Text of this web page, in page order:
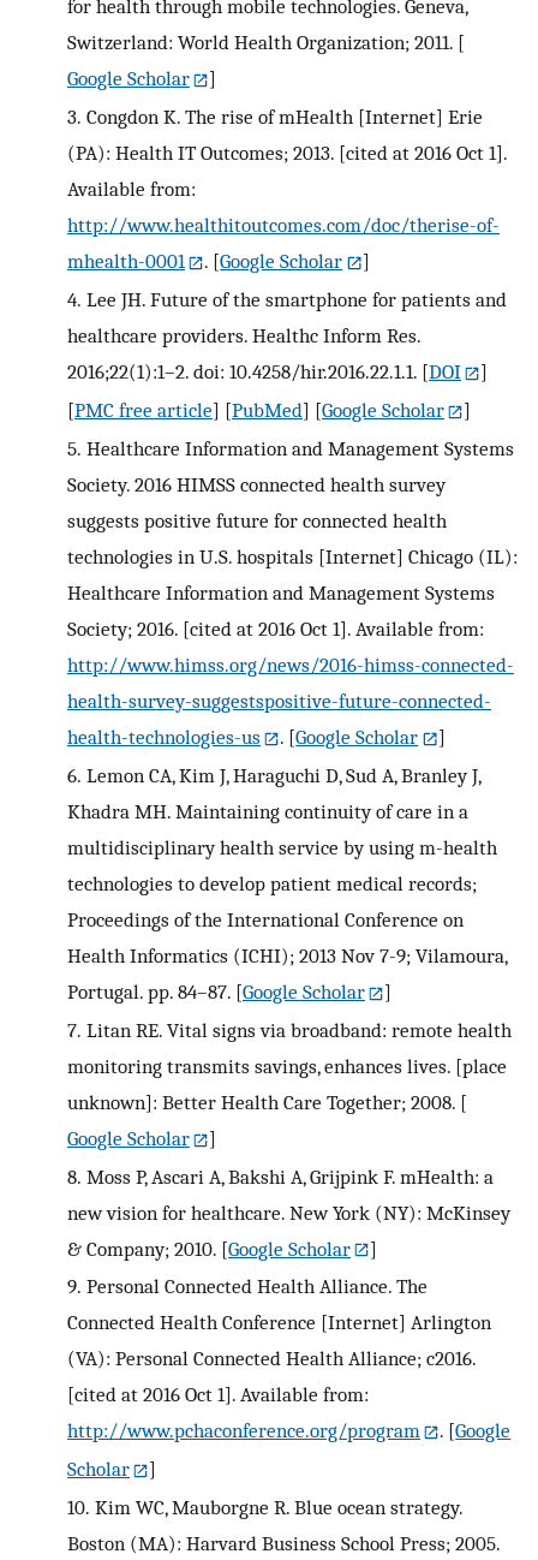
for health through mobile technologies. Geneva,
Switzerland: World Health Organization; 2011. [
Google Scholar
]
3. Congdon K. The rise of mHealth [Internet] Erie
(PA): Health IT Outcomes; 2013. [cited at 2016 Oct 1].
Available from:
http://www.healthitoutcomes.com/doc/therise-of-
mhealth-0001
. [Google Scholar
]
4. Lee JH. Future of the smartphone for patients and
healthcare providers. Healthc Inform Res.
2016;22(1):1–2. doi: 10.4258/hir.2016.22.1.1. [DOI
]
[PMC free article] [PubMed] [Google Scholar
]
5. Healthcare Information and Management Systems
Society. 2016 HIMSS connected health survey
suggests positive future for connected health
technologies in U.S. hospitals [Internet] Chicago (IL):
Healthcare Information and Management Systems
Society; 2016. [cited at 2016 Oct 1]. Available from:
http://www.himss.org/news/2016-himss-connected-
health-survey-suggestspositive-future-connected-
health-technologies-us
. [Google Scholar
]
6. Lemon CA, Kim J, Haraguchi D, Sud A, Branley J,
Khadra MH. Maintaining continuity of care in a
multidisciplinary health service by using m-health
technologies to develop patient medical records;
Proceedings of the International Conference on
Health Informatics (ICHI); 2013 Nov 7-9; Vilamoura,
Portugal. pp. 84–87. [Google Scholar
]
7. Litan RE. Vital signs via broadband: remote health
monitoring transmits savings, enhances lives. [place
unknown]: Better Health Care Together; 2008. [
Google Scholar
]
8. Moss P, Ascari A, Bakshi A, Grijpink F. mHealth: a
new vision for healthcare. New York (NY): McKinsey
& Company; 2010. [Google Scholar
]
9. Personal Connected Health Alliance. The
Connected Health Conference [Internet] Arlington
(VA): Personal Connected Health Alliance; c2016.
[cited at 2016 Oct 1]. Available from:
http://www.pchaconference.org/program
. [Google
Scholar
]
10. Kim WC, Mauborgne R. Blue ocean strategy.
Boston (MA): Harvard Business School Press; 2005.